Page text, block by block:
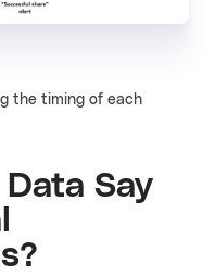
the timing of each
Say